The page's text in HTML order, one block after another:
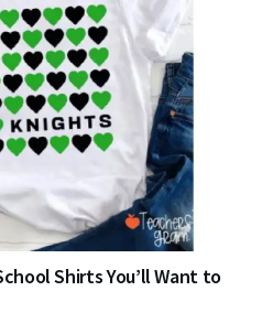
Shirts You’ll Want to